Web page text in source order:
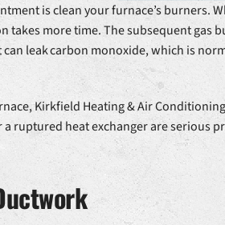
is clean your furnace’s burners.
more time. The subsequent gas
leak carbon monoxide, which is
Kirkfield Heating & Air
ruptured heat exchanger are serious